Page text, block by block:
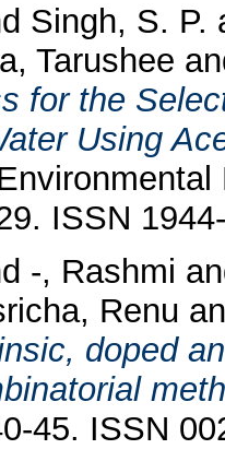
Singh, S. P.
Tarushee
for the
Using
ISSN
-, Rashmi
Renu
doped
45. ISSN